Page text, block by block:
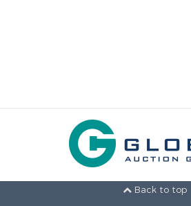
Back to top